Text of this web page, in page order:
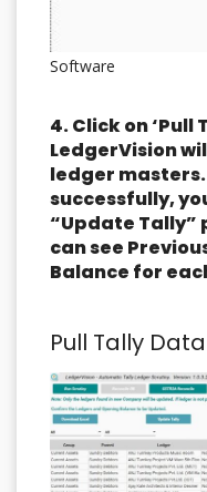
Software
4. Click on
LedgerVision
ledger
successfully,
“Update Tally”
can see
Balance for
Pull Tally Data